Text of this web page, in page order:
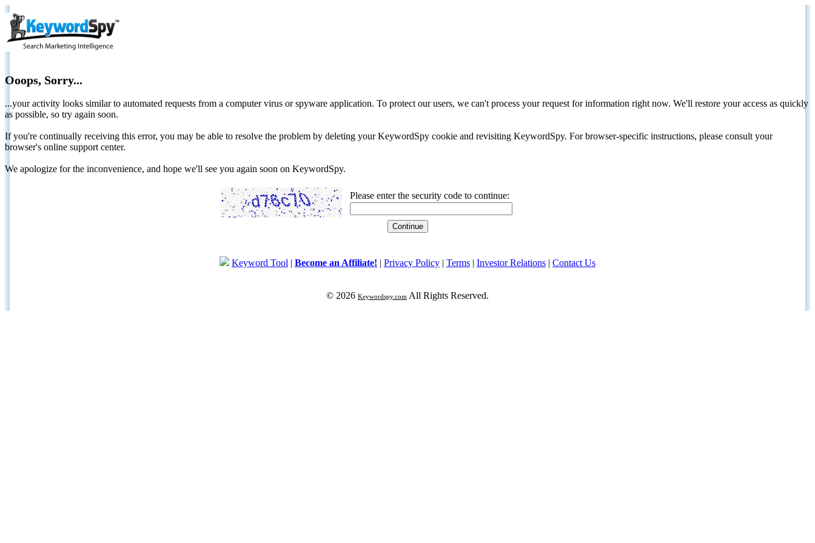
Ooops, Sorry...
...your activity looks similar to automated requests from a computer virus or spyware application. To protect our users, we can't process your request for information right now. We'll restore your access as quickly
as possible, so try again soon.
If you're continually receiving this error, you may be able to resolve the problem by deleting your KeywordSpy cookie and revisiting KeywordSpy. For browser-specific instructions, please consult your
browser's online support center.
We apologize for the inconvenience, and hope we'll see you again soon on KeywordSpy.
Please enter the security code to continue:
Keyword Tool | Become an Affiliate! | Privacy Policy | Terms | Investor Relations | Contact Us
© 2026 Keywordspy.com All Rights Reserved.